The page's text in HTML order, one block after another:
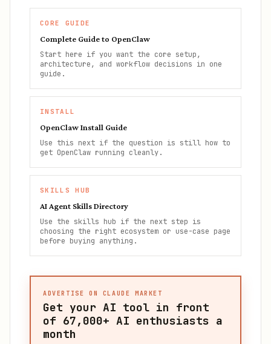
CORE GUIDE
Complete Guide to OpenClaw
Start here if you want the core setup,
architecture, and workflow decisions in one
guide.
INSTALL
OpenClaw Install Guide
Use this next if the question is still how to
get OpenClaw running cleanly.
SKILLS HUB
AI Agent Skills Directory
Use the skills hub if the next step is
choosing the right ecosystem or use-case page
before buying anything.
ADVERTISE ON CLAUDE MARKET
Get your AI tool in front
of 67,000+ AI enthusiasts a
month